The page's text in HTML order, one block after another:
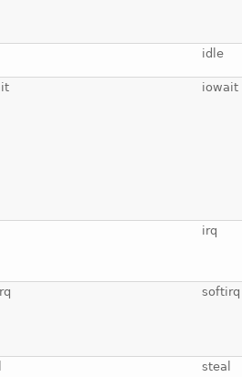
idle
iowait
irq
softirq
steal